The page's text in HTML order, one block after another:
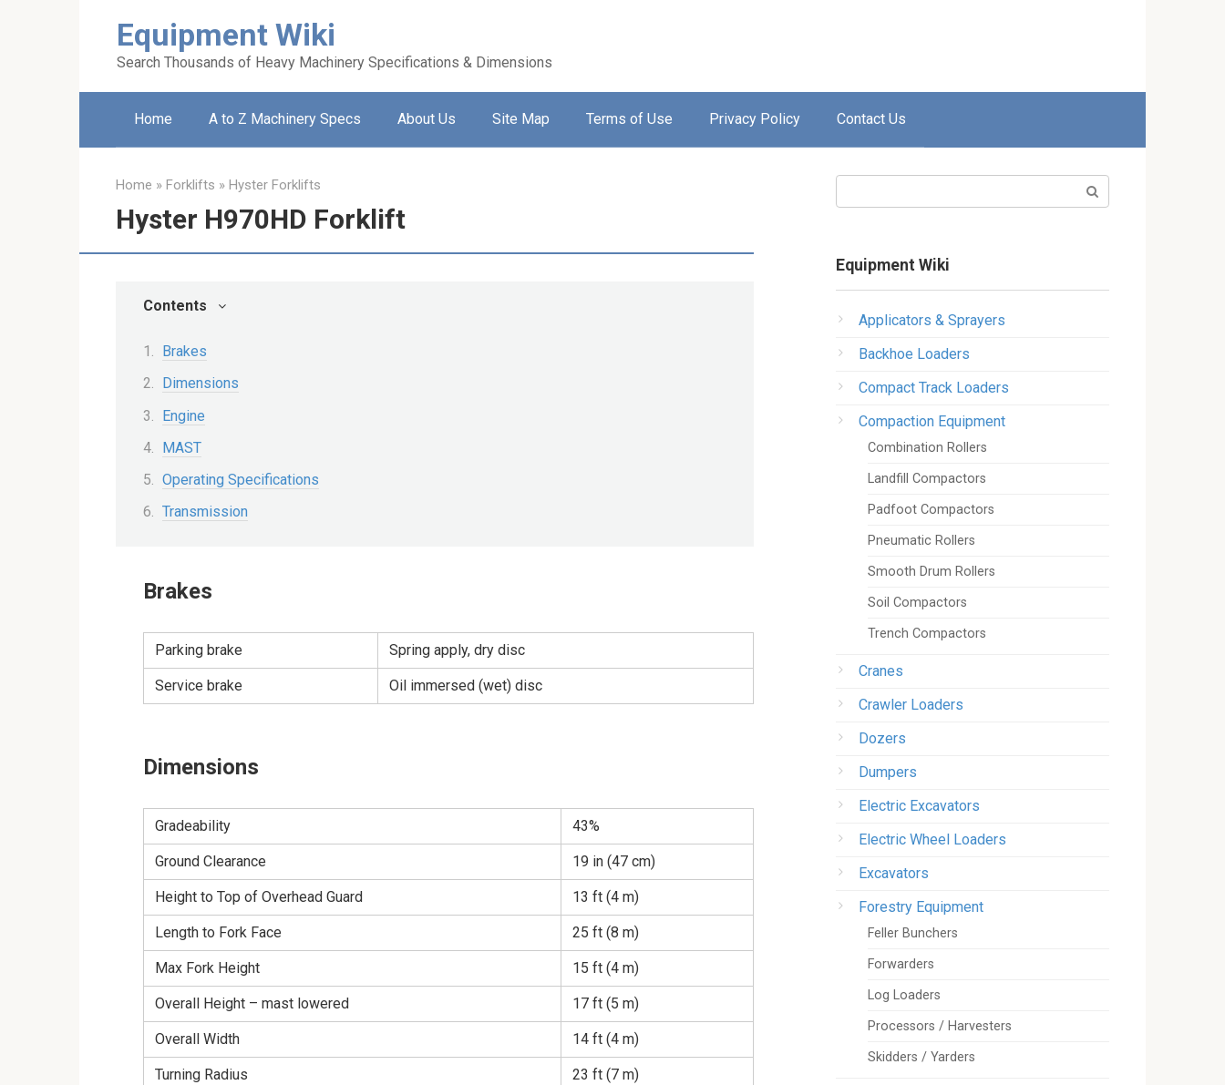
Equipment Wiki
Search Thousands of Heavy Machinery Specifications & Dimensions
Home A to Z Machinery Specs About Us Site Map Terms of Use Privacy Policy Contact Us
Home » Forklifts » Hyster Forklifts
Hyster H970HD Forklift
Contents
Brakes
Dimensions
Engine
MAST
Operating Specifications
Transmission
Brakes
Parking brake Spring apply, dry disc
Service brake Oil immersed (wet) disc
Dimensions
Gradeability 43%
Ground Clearance 19 in (47 cm)
Height to Top of Overhead Guard 13 ft (4 m)
Length to Fork Face 25 ft (8 m)
Max Fork Height 15 ft (4 m)
Overall Height – mast lowered 17 ft (5 m)
Overall Width 14 ft (4 m)
Turning Radius 23 ft (7 m)
Equipment Wiki
Applicators & Sprayers
Backhoe Loaders
Compact Track Loaders
Compaction Equipment
Combination Rollers
Landfill Compactors
Padfoot Compactors
Pneumatic Rollers
Smooth Drum Rollers
Soil Compactors
Trench Compactors
Cranes
Crawler Loaders
Dozers
Dumpers
Electric Excavators
Electric Wheel Loaders
Excavators
Forestry Equipment
Feller Bunchers
Forwarders
Log Loaders
Processors / Harvesters
Skidders / Yarders